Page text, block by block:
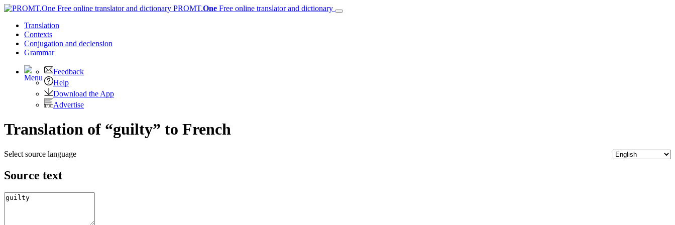
PROMT.One Free online translator and dictionary
Translation
Contexts
Conjugation and declension
Grammar
Feedback
Help
Download the App
Advertise
Translation of “guilty” to French
Select source language
Source text